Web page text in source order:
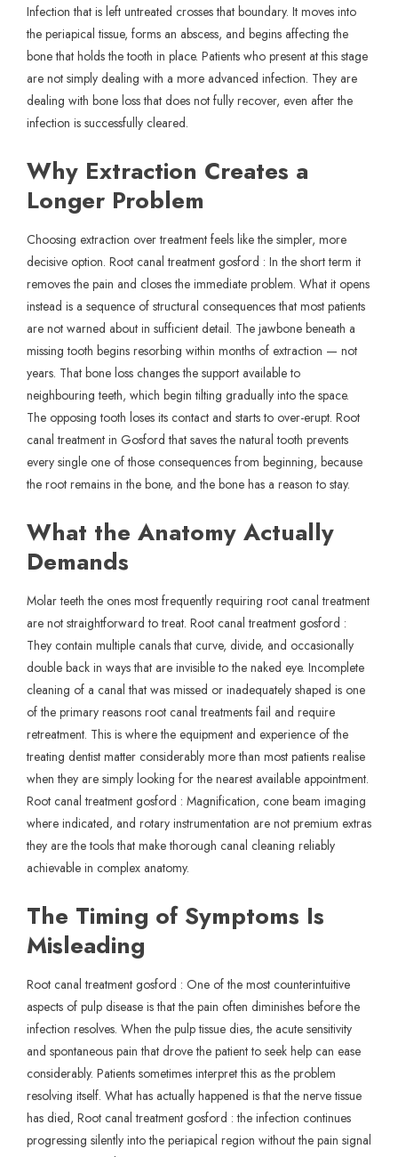
Infection that is left untreated crosses that boundary. It moves into
the periapical tissue, forms an abscess, and begins affecting the
bone that holds the tooth in place. Patients who present at this stage
are not simply dealing with a more advanced infection. They are
dealing with bone loss that does not fully recover, even after the
infection is successfully cleared.
Why Extraction Creates a
Longer Problem
Choosing extraction over treatment feels like the simpler, more
decisive option. Root canal treatment gosford : In the short term it
removes the pain and closes the immediate problem. What it opens
instead is a sequence of structural consequences that most patients
are not warned about in sufficient detail. The jawbone beneath a
missing tooth begins resorbing within months of extraction — not
years. That bone loss changes the support available to
neighbouring teeth, which begin tilting gradually into the space.
The opposing tooth loses its contact and starts to over-erupt. Root
canal treatment in Gosford that saves the natural tooth prevents
every single one of those consequences from beginning, because
the root remains in the bone, and the bone has a reason to stay.
What the Anatomy Actually
Demands
Molar teeth the ones most frequently requiring root canal treatment
are not straightforward to treat. Root canal treatment gosford :
They contain multiple canals that curve, divide, and occasionally
double back in ways that are invisible to the naked eye. Incomplete
cleaning of a canal that was missed or inadequately shaped is one
of the primary reasons root canal treatments fail and require
retreatment. This is where the equipment and experience of the
treating dentist matter considerably more than most patients realise
when they are simply looking for the nearest available appointment.
Root canal treatment gosford : Magnification, cone beam imaging
where indicated, and rotary instrumentation are not premium extras
they are the tools that make thorough canal cleaning reliably
achievable in complex anatomy.
The Timing of Symptoms Is
Misleading
Root canal treatment gosford : One of the most counterintuitive
aspects of pulp disease is that the pain often diminishes before the
infection resolves. When the pulp tissue dies, the acute sensitivity
and spontaneous pain that drove the patient to seek help can ease
considerably. Patients sometimes interpret this as the problem
resolving itself. What has actually happened is that the nerve tissue
has died, Root canal treatment gosford : the infection continues
progressing silently into the periapical region without the pain signal